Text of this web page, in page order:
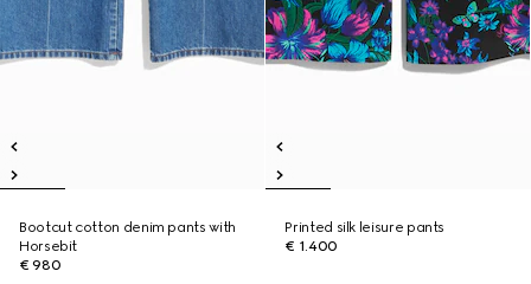
Bootcut cotton denim pants with
Horsebit
€ 980
Printed silk leisure pants
€ 1.400